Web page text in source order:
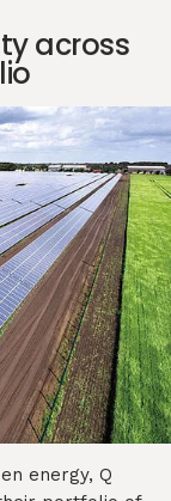
across
energy, Q